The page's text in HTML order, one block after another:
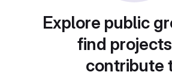
Explore public
find
contribute